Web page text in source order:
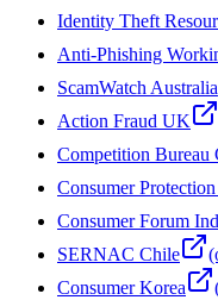
Identity Theft
Anti-Phishing
ScamWatch Australia
Action Fraud UK
Competition Bureau
Consumer
Consumer Forum
SERNAC Chile
Consumer Korea